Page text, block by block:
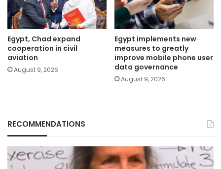
Egypt, Chad expand
cooperation in civil
aviation
August 9, 2026
Egypt implements new
measures to greatly
improve mobile phone user
data governance
August 9, 2026
RECOMMENDATIONS